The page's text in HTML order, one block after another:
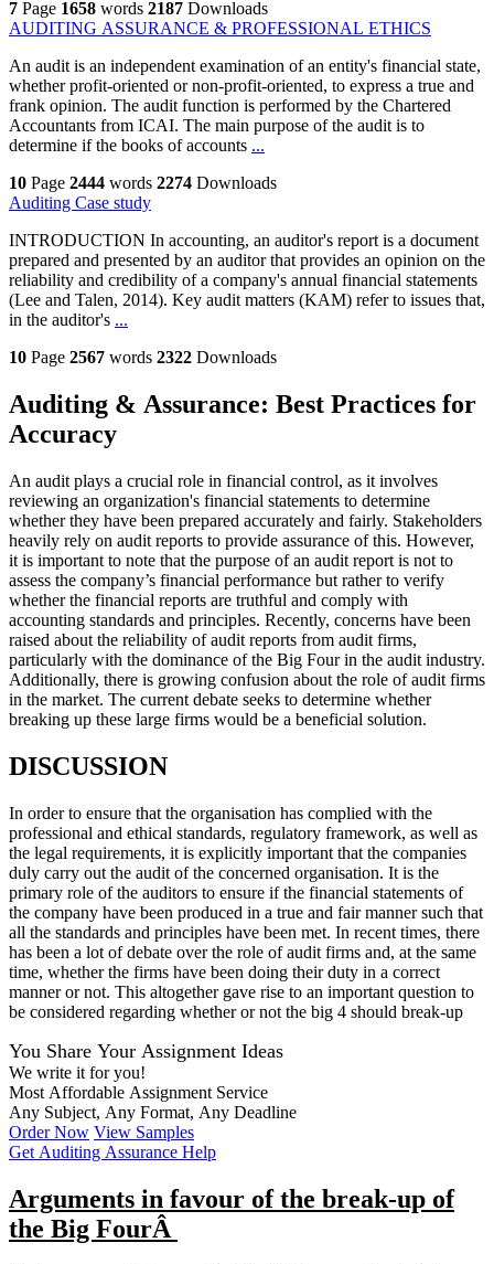
7 Page 1658 words 2187 Downloads
AUDITING ASSURANCE & PROFESSIONAL ETHICS
An audit is an independent examination of an entity's financial state,
whether profit-oriented or non-profit-oriented, to express a true and
frank opinion. The audit function is performed by the Chartered
Accountants from ICAI. The main purpose of the audit is to
determine if the books of accounts ...
10 Page 2444 words 2274 Downloads
Auditing Case study
INTRODUCTION In accounting, an auditor's report is a document
prepared and presented by an auditor that provides an opinion on the
reliability and credibility of a company's annual financial statements
(Lee and Talen, 2014). Key audit matters (KAM) refer to issues that,
in the auditor's ...
10 Page 2567 words 2322 Downloads
Auditing & Assurance: Best Practices for
Accuracy
An audit plays a crucial role in financial control, as it involves
reviewing an organization's financial statements to determine
whether they have been prepared accurately and fairly. Stakeholders
heavily rely on audit reports to provide assurance of this. However,
it is important to note that the purpose of an audit report is not to
assess the company’s financial performance but rather to verify
whether the financial reports are truthful and comply with
accounting standards and principles. Recently, concerns have been
raised about the reliability of audit reports from audit firms,
particularly with the dominance of the Big Four in the audit industry.
Additionally, there is growing confusion about the role of audit firms
in the market. The current debate seeks to determine whether
breaking up these large firms would be a beneficial solution.
DISCUSSION
In order to ensure that the organisation has complied with the
professional and ethical standards, regulatory framework, as well as
the legal requirements, it is explicitly important that the companies
duly carry out the audit of the concerned organisation. It is the
primary role of the auditors to ensure if the financial statements of
the company have been produced in a true and fair manner such that
all the standards and principles have been met. In recent times, there
has been a lot of debate over the role of audit firms and, at the same
time, whether the firms have been doing their duty in a correct
manner or not. This altogether gave rise to an important question to
be considered regarding whether or not the big 4 should break-up
You Share Your Assignment Ideas
We write it for you!
Most Affordable Assignment Service
Any Subject, Any Format, Any Deadline
Order Now View Samples
Get Auditing Assurance Help
Arguments in favour of the break-up of
the Big FourÂ